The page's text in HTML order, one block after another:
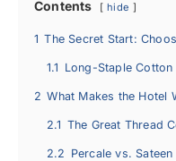
Contents hide
1 The Secret Start:
1.1 Long-Staple Cotton
2 What Makes the Hotel
2.1 The Great Thread
2.2 Percale vs. Sateen